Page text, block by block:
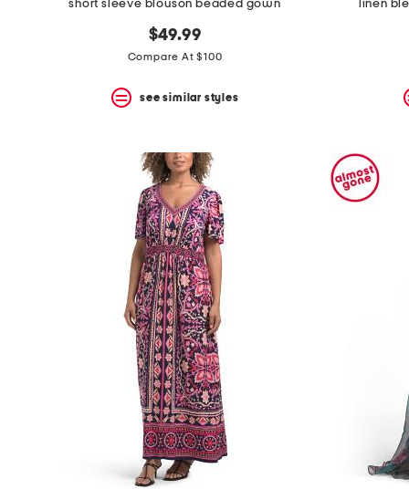
short sleeve blouson beaded gown
$49.99
Compare At $100
see similar styles
linen